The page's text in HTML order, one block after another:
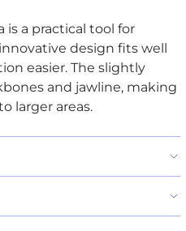
is a practical tool for
design fits well
easier. The slightly
and jawline, making
larger areas.